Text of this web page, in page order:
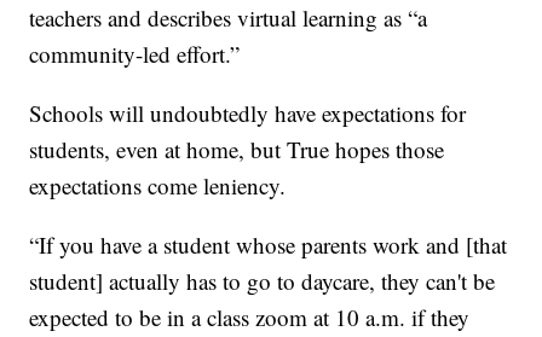
teachers and describes virtual learning as “a
community-led effort.”
Schools will undoubtedly have expectations for
students, even at home, but True hopes those
expectations come leniency.
“If you have a student whose parents work and [that
student] actually has to go to daycare, they can't be
expected to be in a class zoom at 10 a.m. if they